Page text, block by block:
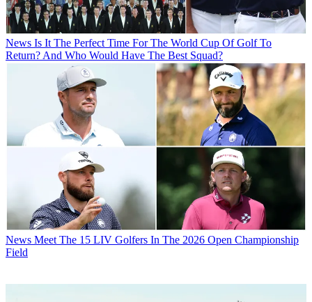
News Is It The Perfect Time For The World Cup Of Golf To
Return? And Who Would Have The Best Squad?
News Meet The 15 LIV Golfers In The 2026 Open Championship
Field